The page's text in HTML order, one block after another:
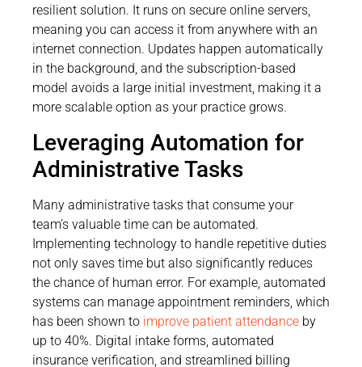
resilient solution. It runs on secure online servers,
meaning you can access it from anywhere with an
internet connection. Updates happen automatically
in the background, and the subscription-based
model avoids a large initial investment, making it a
more scalable option as your practice grows.
Leveraging Automation for
Administrative Tasks
Many administrative tasks that consume your
team’s valuable time can be automated.
Implementing technology to handle repetitive duties
not only saves time but also significantly reduces
the chance of human error. For example, automated
systems can manage appointment reminders, which
has been shown to improve patient attendance by
up to 40%. Digital intake forms, automated
insurance verification, and streamlined billing